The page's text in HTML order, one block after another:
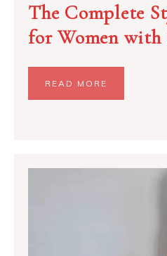
The Complete
for Women
READ MORE